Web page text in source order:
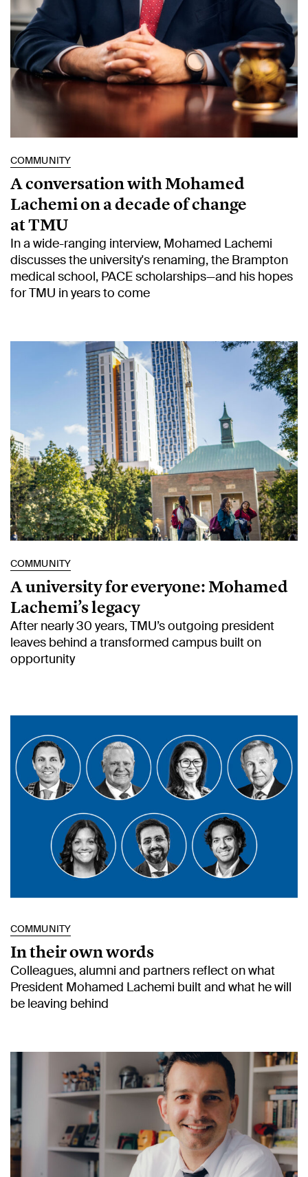
COMMUNITY
A conversation with Mohamed
Lachemi on a decade of change
at TMU
In a wide-ranging interview, Mohamed Lachemi
discusses the university's renaming, the Brampton
medical school, PACE scholarships—and his hopes
for TMU in years to come
COMMUNITY
A university for everyone: Mohamed
Lachemi’s legacy
After nearly 30 years, TMU’s outgoing president
leaves behind a transformed campus built on
opportunity
COMMUNITY
In their own words
Colleagues, alumni and partners reflect on what
President Mohamed Lachemi built and what he will
be leaving behind